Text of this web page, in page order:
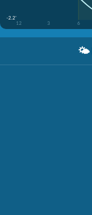
-2.2'
12
3 6
🌤️